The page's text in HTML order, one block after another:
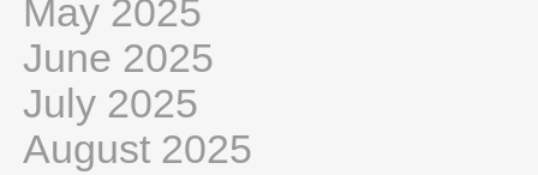
May 2025
June 2025
July 2025
August 2025